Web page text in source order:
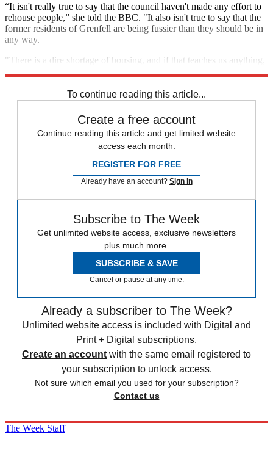
“It isn't really true to say that the council haven't made any effort to
rehouse people,” she told the BBC. "It also isn't true to say that the
former residents of Grenfell are being fussier than they should be in
any way.
"There is a dire shortage of housing, and if that teaches us anything,
To continue reading this article...
Create a free account
Continue reading this article and get limited website
access each month.
REGISTER FOR FREE
Already have an account? Sign in
Subscribe to The Week
Get unlimited website access, exclusive newsletters
plus much more.
SUBSCRIBE & SAVE
Cancel or pause at any time.
Already a subscriber to The Week?
Unlimited website access is included with Digital and
Print + Digital subscriptions.
Create an account with the same email registered to
your subscription to unlock access.
Not sure which email you used for your subscription?
Contact us
The Week Staff